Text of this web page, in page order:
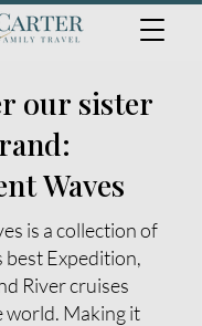
our sister
Waves
is a collection of
Expedition,
River cruises
world. Making it